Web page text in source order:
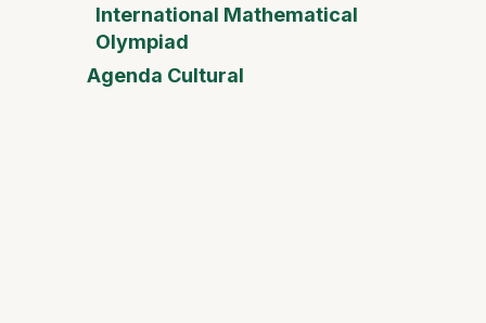
International Mathematical
Olympiad
Agenda Cultural